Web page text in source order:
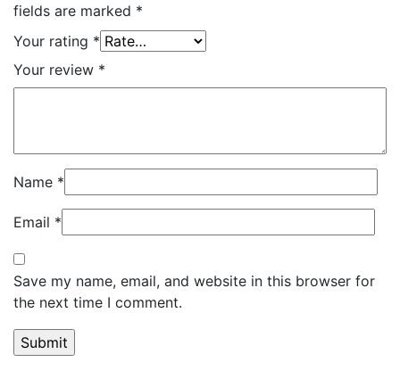
fields are marked *
Your rating *
Your review *
Name *
Email *
Save my name, email, and website in this browser for
the next time I comment.